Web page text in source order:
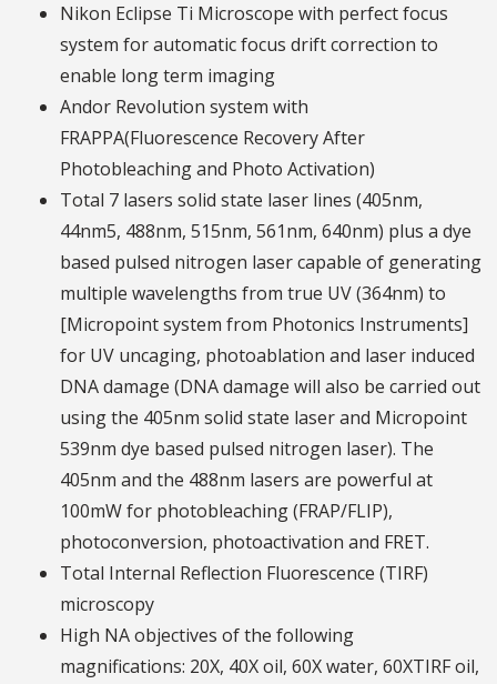
Nikon Eclipse Ti Microscope with perfect focus
system for automatic focus drift correction to
enable long term imaging
Andor Revolution system with
FRAPPA(Fluorescence Recovery After
Photobleaching and Photo Activation)
Total 7 lasers solid state laser lines (405nm,
44nm5, 488nm, 515nm, 561nm, 640nm) plus a dye
based pulsed nitrogen laser capable of generating
multiple wavelengths from true UV (364nm) to
[Micropoint system from Photonics Instruments]
for UV uncaging, photoablation and laser induced
DNA damage (DNA damage will also be carried out
using the 405nm solid state laser and Micropoint
539nm dye based pulsed nitrogen laser). The
405nm and the 488nm lasers are powerful at
100mW for photobleaching (FRAP/FLIP),
photoconversion, photoactivation and FRET.
Total Internal Reflection Fluorescence (TIRF)
microscopy
High NA objectives of the following
magnifications: 20X, 40X oil, 60X water, 60XTIRF oil,